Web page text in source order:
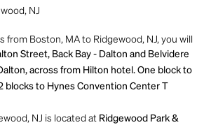
NJ
from Boston, MA to Ridgewood, NJ, you will
Street, Back Bay - Dalton and Belvidere
across from Hilton hotel. One block to
blocks to Hynes Convention Center T
NJ is located at Ridgewood Park &